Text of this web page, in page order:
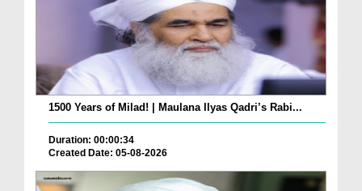
1500 Years of Milad! | Maulana Ilyas Qadri’s Rabi...
Duration: 00:00:34
Created Date: 05-08-2026